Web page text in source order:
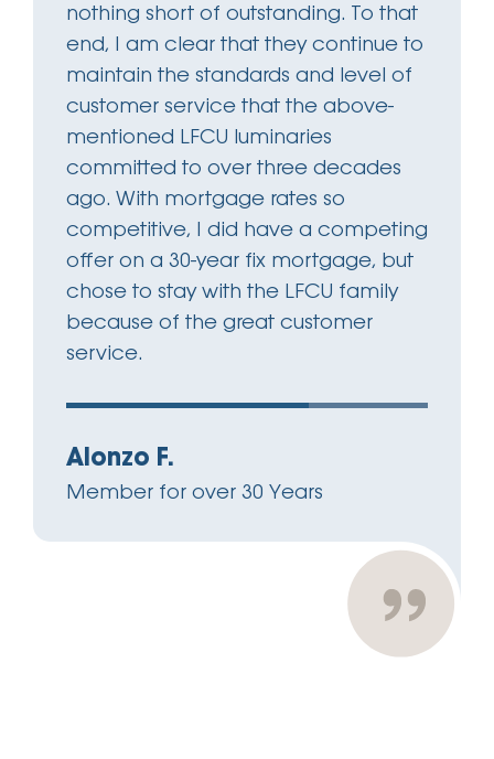
nothing short of outstanding. To that
end, I am clear that they continue to
maintain the standards and level of
customer service that the above-
mentioned LFCU luminaries
committed to over three decades
ago. With mortgage rates so
competitive, I did have a competing
offer on a 30-year fix mortgage, but
chose to stay with the LFCU family
because of the great customer
service.
Alonzo F.
Member for over 30 Years